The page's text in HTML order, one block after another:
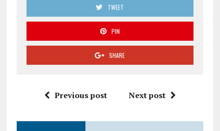
TWEET
PIN
SHARE
Previous post Next post